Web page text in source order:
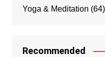
Yoga & Meditation (64)
Recommended